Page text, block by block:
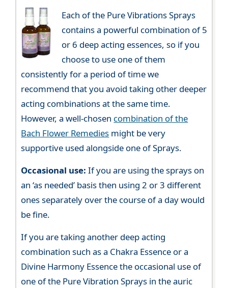
Each of the Pure Vibrations Sprays
contains a powerful combination of 5
or 6 deep acting essences, so if you
choose to use one of them
consistently for a period of time we
recommend that you avoid taking other deeper
acting combinations at the same time.
However, a well-chosen combination of the
Bach Flower Remedies might be very
supportive used alongside one of Sprays.
Occasional use: If you are using the sprays on
an ‘as needed’ basis then using 2 or 3 different
ones separately over the course of a day would
be fine.
If you are taking another deep acting
combination such as a Chakra Essence or a
Divine Harmony Essence the occasional use of
one of the Pure Vibration Sprays in the auric